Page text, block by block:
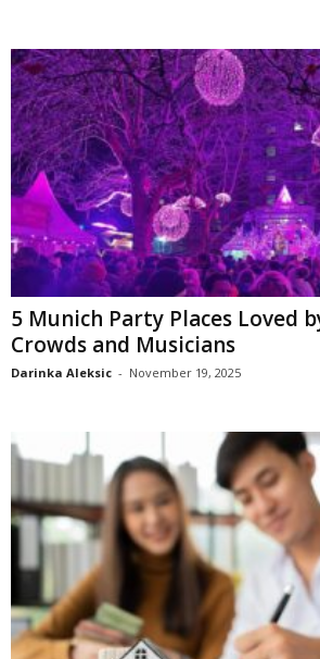
5 Munich Party Places Loved
Crowds and Musicians
Darinka Aleksic - November 19, 2025